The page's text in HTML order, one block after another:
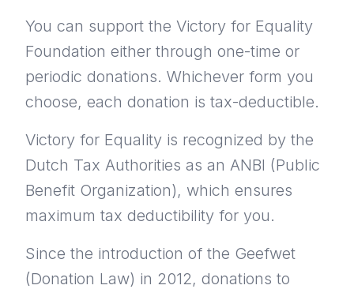
You can support the Victory for Equality
Foundation either through one-time or
periodic donations. Whichever form you
choose, each donation is tax-deductible.
Victory for Equality is recognized by the
Dutch Tax Authorities as an ANBI (Public
Benefit Organization), which ensures
maximum tax deductibility for you.
Since the introduction of the Geefwet
(Donation Law) in 2012, donations to